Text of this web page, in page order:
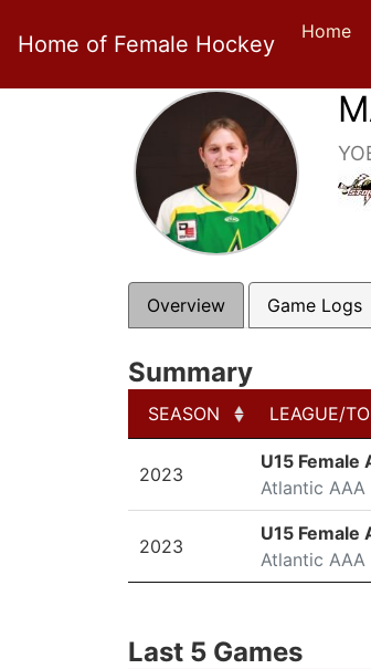
Home of Female Hockey Home
Overview Game Logs
Summary
SEASON
LEAGUE/
LEAGUE/
2023
U15 Female
Atlantic AAA
2023
U15 Female
Atlantic AAA
Last 5 Games